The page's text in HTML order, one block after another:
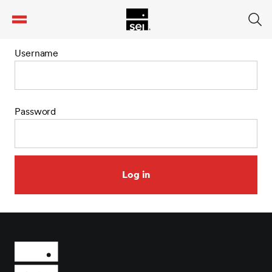
Username
Password